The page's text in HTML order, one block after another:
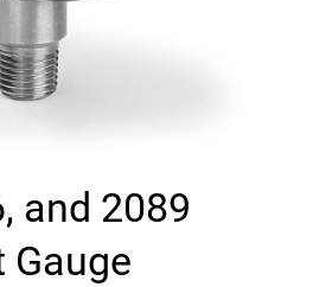
a Quote
and 2089
Gauge